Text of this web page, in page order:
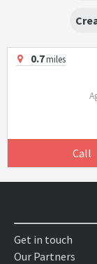
0.7miles
Call
Get in touch
Our Partners